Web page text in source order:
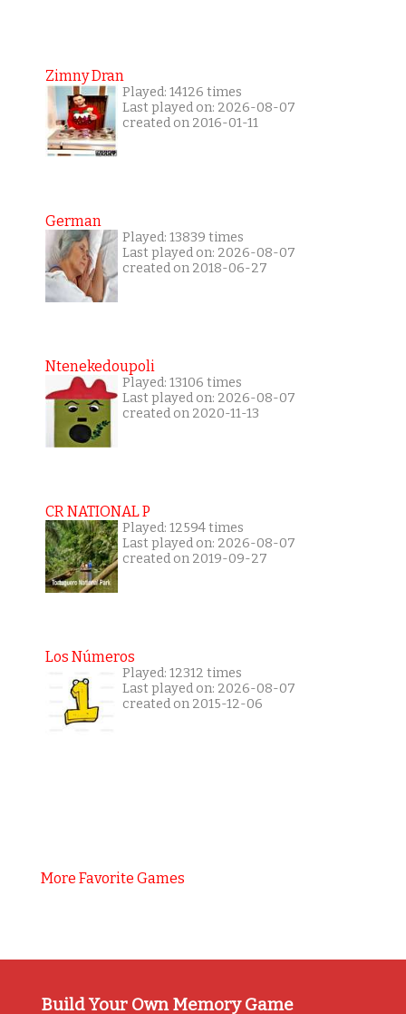
Zimny Dran
Played: 14126 times
Last played on: 2026-08-07
created on 2016-01-11
German
Played: 13839 times
Last played on: 2026-08-07
created on 2018-06-27
Ntenekedoupoli
Played: 13106 times
Last played on: 2026-08-07
created on 2020-11-13
CR NATIONAL P
Played: 12594 times
Last played on: 2026-08-07
created on 2019-09-27
Los Números
Played: 12312 times
Last played on: 2026-08-07
created on 2015-12-06
More Favorite Games
Build Your Own Memory Game